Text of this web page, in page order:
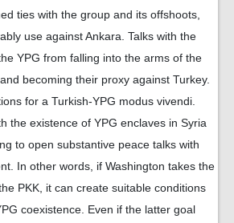
ties with the group and its offshoots,
use against Ankara. Talks with the
YPG from falling into the arms of the
becoming their proxy against Turkey.
for a Turkish-YPG modus vivendi.
the existence of YPG enclaves in Syria
to open substantive peace talks with
In other words, if Washington takes the
PKK, it can create suitable conditions
coexistence. Even if the latter goal